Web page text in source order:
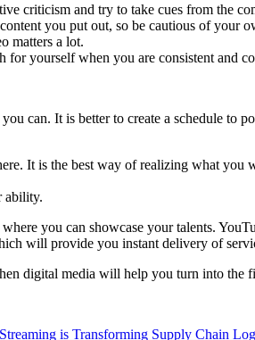
criticism and try to take cues from the
you put out, so be cautious of your
matters a lot.
for yourself when you are consistent and
can. It is better to create a schedule to
It is the best way of realizing what you
ability.
you can showcase your talents.
will provide you instant delivery of
digital media will help you turn into
is Transforming Supply Chain